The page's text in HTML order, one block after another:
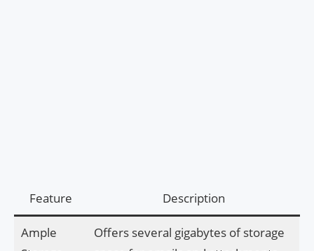
Feature Description
Ample
Offers several gigabytes of storage